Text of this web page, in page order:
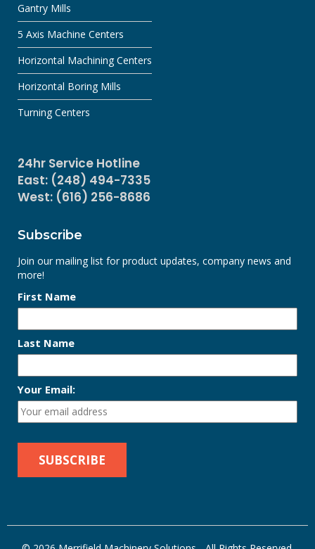
Gantry Mills
5 Axis Machine Centers
Horizontal Machining Centers
Horizontal Boring Mills
Turning Centers
24hr Service Hotline
East: (248) 494-7335
West: (616) 256-8686
Subscribe
Join our mailing list for product updates, company news and
more!
First Name
Last Name
Your Email: